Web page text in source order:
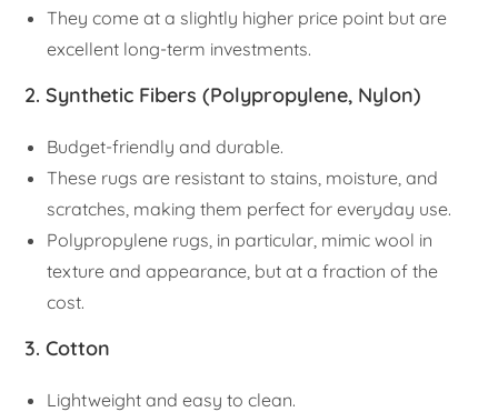
They come at a slightly higher price point but are
excellent long-term investments.
2. Synthetic Fibers (Polypropylene, Nylon)
Budget-friendly and durable.
These rugs are resistant to stains, moisture, and
scratches, making them perfect for everyday use.
Polypropylene rugs, in particular, mimic wool in
texture and appearance, but at a fraction of the
cost.
3. Cotton
Lightweight and easy to clean.